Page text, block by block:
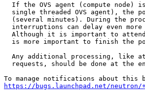
If the OVS agent (compute node)
single threaded OVS agent), the
(several minutes). During the
interruptions can delay even
Although it is important to
is more important to finish the
Any additional processing, like
requests, should be done at the
https://bugs.launchpad.net/neutron/